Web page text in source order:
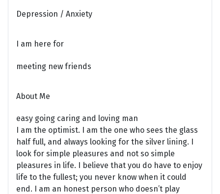
Depression / Anxiety
I am here for
meeting new friends
About Me
easy going caring and loving man
I am the optimist. I am the one who sees the glass
half full, and always looking for the silver lining. I
look for simple pleasures and not so simple
pleasures in life. I believe that you do have to enjoy
life to the fullest; you never know when it could
end. I am an honest person who doesn’t play